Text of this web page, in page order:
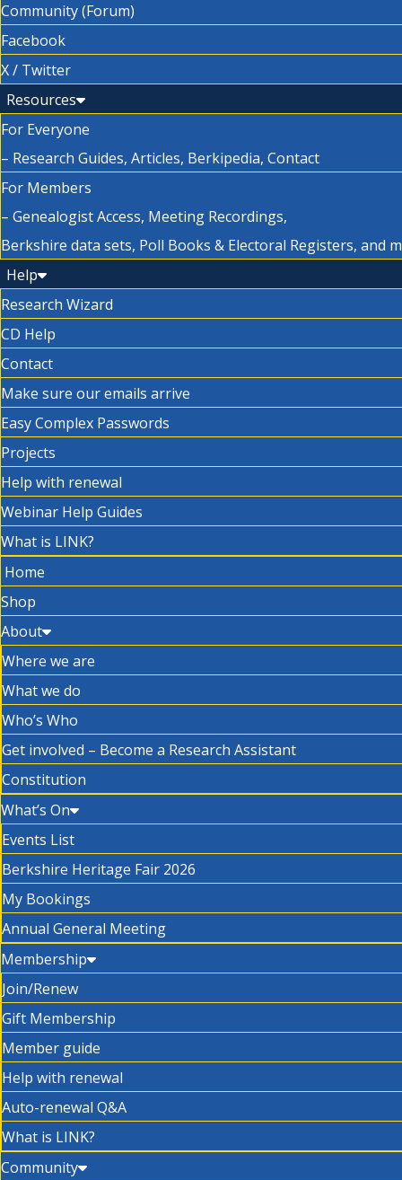
Community (Forum)
Facebook
X / Twitter
Resources
For Everyone
– Research Guides, Articles, Berkipedia, Contact
For Members
– Genealogist Access, Meeting Recordings,
Berkshire data sets, Poll Books & Electoral Registers, and
Help
Research Wizard
CD Help
Contact
Make sure our emails arrive
Easy Complex Passwords
Projects
Help with renewal
Webinar Help Guides
What is LINK?
Home
Shop
About
Where we are
What we do
Who’s Who
Get involved – Become a Research Assistant
Constitution
What’s On
Events List
Berkshire Heritage Fair 2026
My Bookings
Annual General Meeting
Membership
Join/Renew
Gift Membership
Member guide
Help with renewal
Auto-renewal Q&A
What is LINK?
Community